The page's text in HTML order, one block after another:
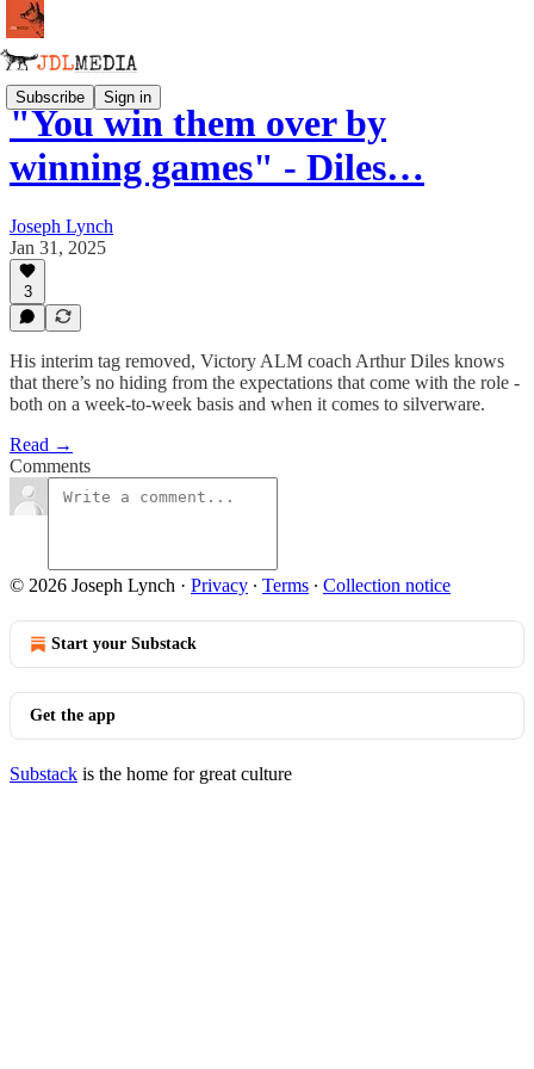
Subscribe Sign in
"You win them over by
winning games" - Diles…
Joseph Lynch
Jan 31, 2025
3
His interim tag removed, Victory ALM coach Arthur Diles knows
that there’s no hiding from the expectations that come with the role -
both on a week-to-week basis and when it comes to silverware.
Read →
Comments
© 2026 Joseph Lynch · Privacy ∙ Terms ∙ Collection notice
Start your Substack
Get the app
Substack is the home for great culture